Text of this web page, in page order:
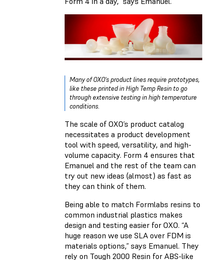
Many of OXO's product lines require prototypes,
like these printed inHigh Temp Resinto go
through extensive testing in high temperature
conditions.
The scale of OXO’s product catalog
necessitates a product development
tool with speed, versatility, and high-
volume capacity. Form 4 ensures that
Emanuel and the rest of the team can
try out new ideas (almost) as fast as
they can think of them.
Being able to match Formlabs resins to
common industrial plastics makes
design and testing easier for OXO. “A
huge reason we use SLA over FDM is
materials options,” says Emanuel. They
rely on Tough 2000 Resin for ABS-like